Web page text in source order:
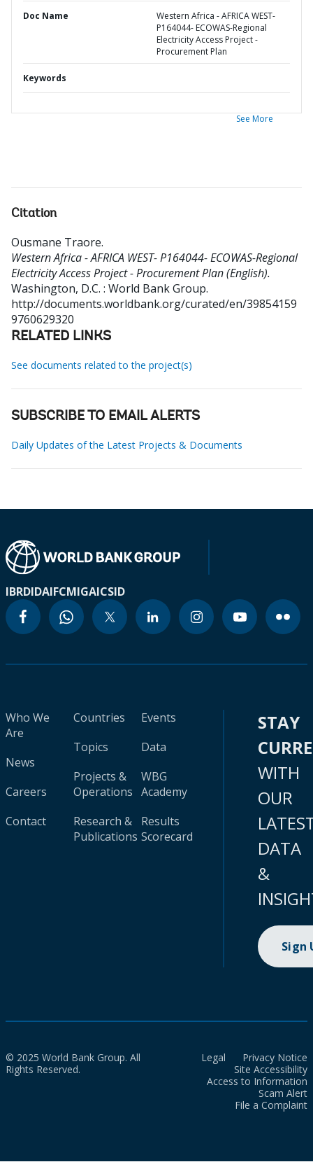
Doc Name
Western Africa - AFRICA WEST-
P164044- ECOWAS-Regional
Electricity Access Project -
Procurement Plan
Keywords
See More
Citation
Ousmane Traore.
Western Africa - AFRICA WEST- P164044- ECOWAS-Regional
Electricity Access Project - Procurement Plan (English).
Washington, D.C. : World Bank Group.
http://documents.worldbank.org/curated/en/39854159
9760629320
RELATED LINKS
See documents related to the project(s)
SUBSCRIBE TO EMAIL ALERTS
Daily Updates of the Latest Projects & Documents
IBRDIDAIFCMIGAICSID
Who We
Are
News
Careers
Contact
Countries
Topics
Projects &
Operations
Research &
Publications
Events
Data
WBG
Academy
Results
Scorecard
STAY
WITH
OUR
DATA
&
Sign
© 2025 World Bank Group. All
Rights Reserved.
Legal
Privacy Notice
Site Accessibility
Access to Information
Scam Alert
File a Complaint